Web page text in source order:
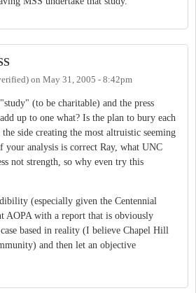
on May 31, 2005 - 8:42pm
(to be charitable) and the press
up to one what? Is the plan to bury each
side creating the most altruistic seeming
your analysis is correct Ray, what UNC
not strength, so why even try this
(especially given the Centennial
AOPA with a report that is obviously
based in reality (I believe Chapel Hill
and then let an objective